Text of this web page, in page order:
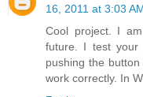
16, 2011 at 3:03
Cool project. I
future. I test your
pushing the
work correctly. In